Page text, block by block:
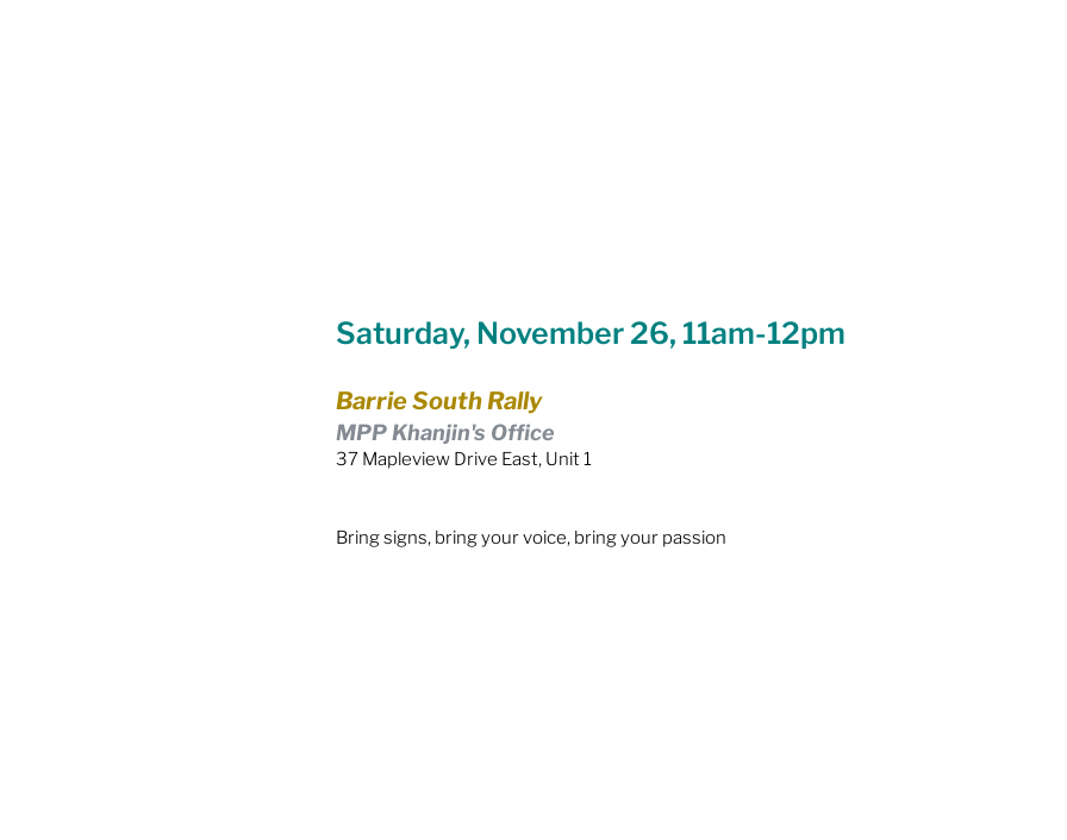
Health & Wellbeing
Saturday, November 26, 11am-12pm
Barrie South Rally
MPP Khanjin's Office
37 Mapleview Drive East, Unit 1
Bring signs, bring your voice, bring your passion